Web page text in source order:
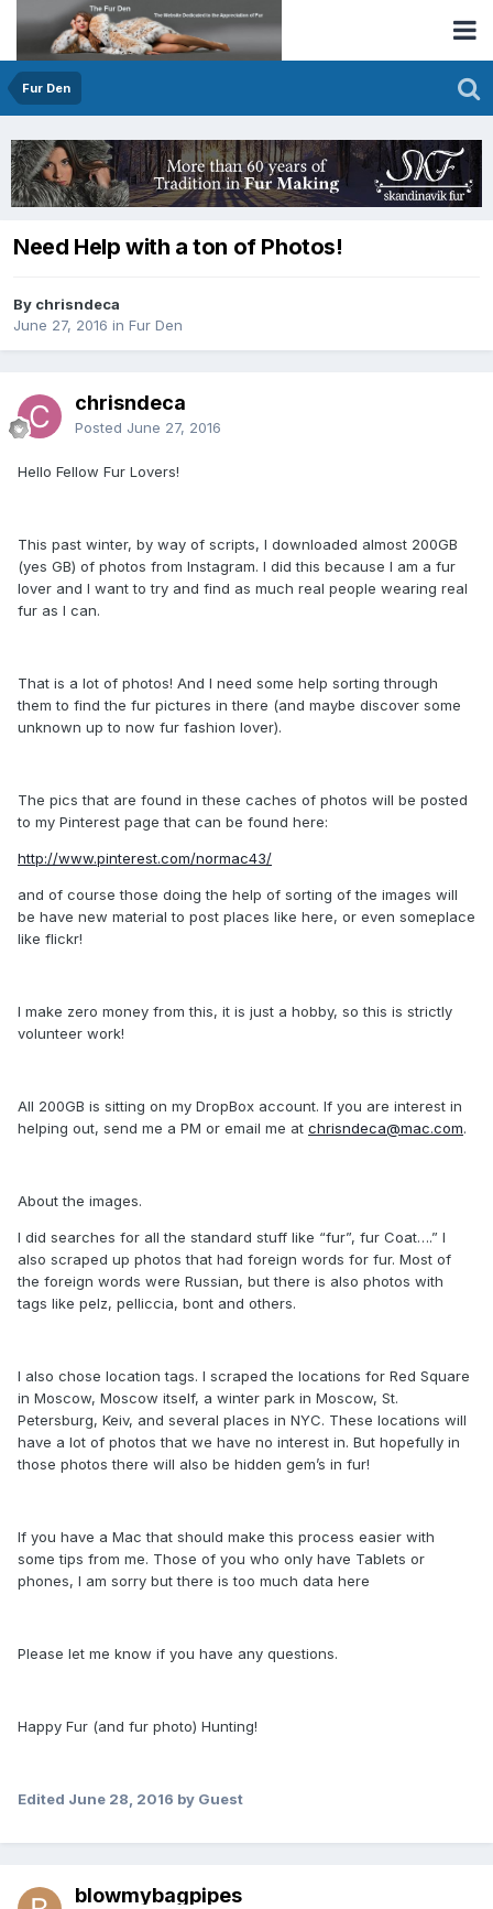
Fur Den
Need Help with a ton of Photos!
By chrisndeca
June 27, 2016 in Fur Den
chrisndeca
Posted June 27, 2016
Hello Fellow Fur Lovers!
This past winter, by way of scripts, I downloaded almost 200GB
(yes GB) of photos from Instagram. I did this because I am a fur
lover and I want to try and find as much real people wearing real
fur as I can.
That is a lot of photos! And I need some help sorting through
them to find the fur pictures in there (and maybe discover some
unknown up to now fur fashion lover).
The pics that are found in these caches of photos will be posted
to my Pinterest page that can be found here:
http://www.pinterest.com/normac43/
and of course those doing the help of sorting of the images will
be have new material to post places like here, or even someplace
like flickr!
I make zero money from this, it is just a hobby, so this is strictly
volunteer work!
All 200GB is sitting on my DropBox account. If you are interest in
helping out, send me a PM or email me at chrisndeca@mac.com.
About the images.
I did searches for all the standard stuff like “fur”, fur Coat….” I
also scraped up photos that had foreign words for fur. Most of
the foreign words were Russian, but there is also photos with
tags like pelz, pelliccia, bont and others.
I also chose location tags. I scraped the locations for Red Square
in Moscow, Moscow itself, a winter park in Moscow, St.
Petersburg, Keiv, and several places in NYC. These locations will
have a lot of photos that we have no interest in. But hopefully in
those photos there will also be hidden gem’s in fur!
If you have a Mac that should make this process easier with
some tips from me. Those of you who only have Tablets or
phones, I am sorry but there is too much data here
Please let me know if you have any questions.
Happy Fur (and fur photo) Hunting!
Edited June 28, 2016 by Guest
blowmybagpipes